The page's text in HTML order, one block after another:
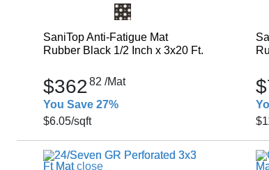
SaniTop Anti-Fatigue Mat
Rubber Black 1/2 Inch x 3x20 Ft.
$36282 /Mat
You Save 27%
$6.05/sqft